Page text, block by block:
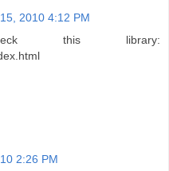
2010 4:12 PM
this library:
2:26 PM